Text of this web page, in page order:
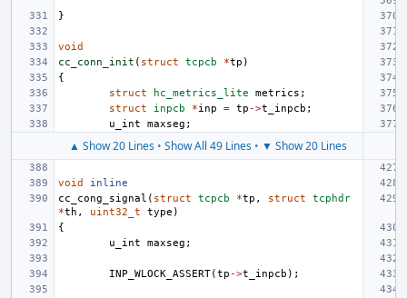
}
void
cc_conn_init ( struct tcpcb *tp )
{
struct
hc_metrics_lite metrics ;
struct
inpcb *inp = tp ->t_inpcb ;
u_int
maxseg ;
▲ Show 20 Lines • Show All 49 Lines • ▼ Show 20 Lines
void
inline
cc_cong_signal ( struct tcpcb *tp , struct
tcphdr
*th , uint32_t type )
{
u_int
maxseg ;
INP_WLOCK_ASSERT(tp ->t_inpcb );